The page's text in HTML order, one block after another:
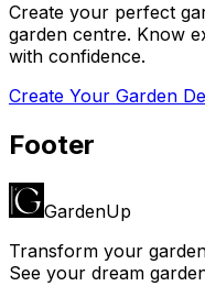
Create your perfect
garden centre. Know
with confidence.
Create Your Garden
Footer
GardenUp
Transform your
See your dream